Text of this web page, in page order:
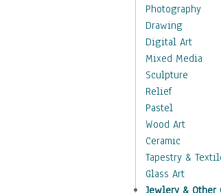
Maps
Military & Law
Motivational
Movies
Music
People
Places
Religion &
Scenic /
Seasons
Sport
Traditional
Photography
Drawing
Digital Art
Mixed Media
Sculpture
Relief
Pastel
Wood Art
Ceramic
Tapestry &
Glass Art
Jewlery & Other